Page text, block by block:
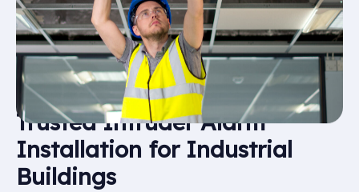
Trusted Intruder Alarm
Installation for Industrial
Buildings